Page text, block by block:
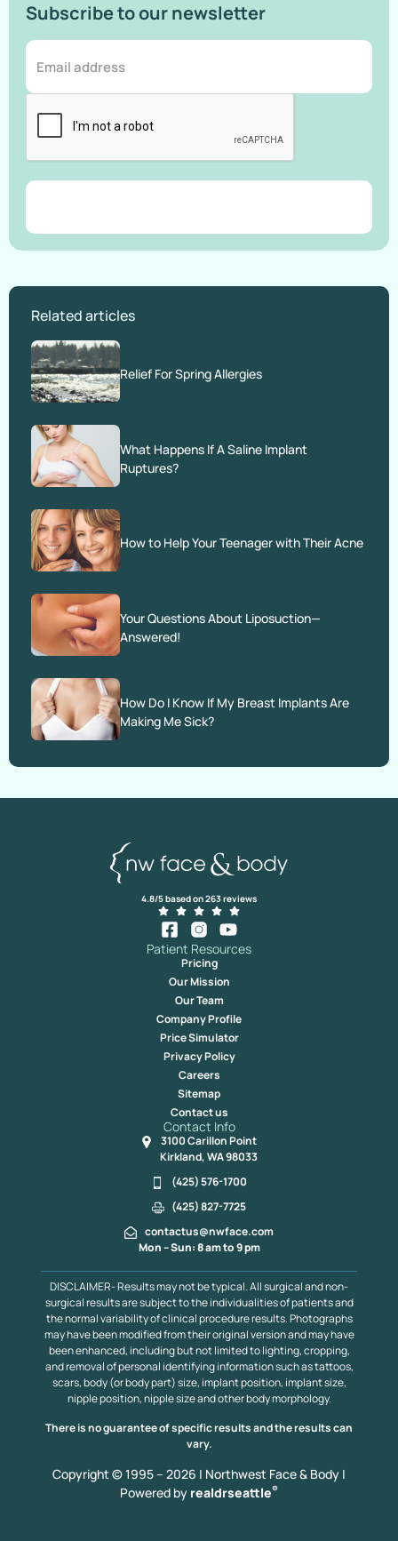
Subscribe to our newsletter
Related articles
Relief For Spring Allergies
What Happens If A Saline Implant
Ruptures?
How to Help Your Teenager with Their Acne
Your Questions About Liposuction—
Answered!
How Do I Know If My Breast Implants Are
Making Me Sick?
4.8/5 based on 263 reviews
Patient Resources
Pricing
Our Mission
Our Team
Company Profile
Price Simulator
Privacy Policy
Careers
Sitemap
Contact us
Contact Info
3100 Carillon Point
Kirkland, WA 98033
(425) 576-1700
(425) 827-7725
contactus@nwface.com
Mon – Sun: 8 am to 9 pm
DISCLAIMER- Results may not be typical. All surgical and non-
surgical results are subject to the individualities of patients and
the normal variability of clinical procedure results. Photographs
may have been modified from their original version and may have
been enhanced, including but not limited to lighting, cropping,
and removal of personal identifying information such as tattoos,
scars, body (or body part) size, implant position, implant size,
nipple position, nipple size and other body morphology.
There is no guarantee of specific results and the results can
vary.
Copyright © 1995 – 2026 | Northwest Face & Body |
Powered by realdrseattle®